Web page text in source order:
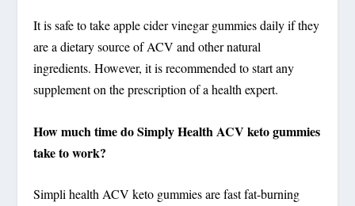
It is safe to take apple cider vinegar gummies daily if they
are a dietary source of ACV and other natural
ingredients. However, it is recommended to start any
supplement on the prescription of a health expert.
How much time do Simply Health ACV keto gummies
take to work?
Simpli health ACV keto gummies are fast fat-burning